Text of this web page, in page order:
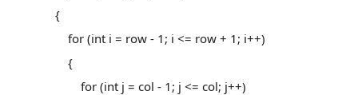
{
for (int i = row - 1; i <= row + 1; i++)
{
for (int j = col - 1; j <= col; j++)